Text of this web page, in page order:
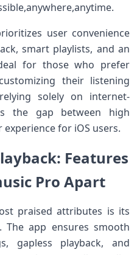
user convenience
smart ⁢playlists, and an
for ⁣those‍ who prefer
their ⁢listening
solely ⁢on internet-
the gap between high
for iOS users.
Features
Pro Apart
praised attributes is its
⁢The app ensures smooth
gapless playback, and